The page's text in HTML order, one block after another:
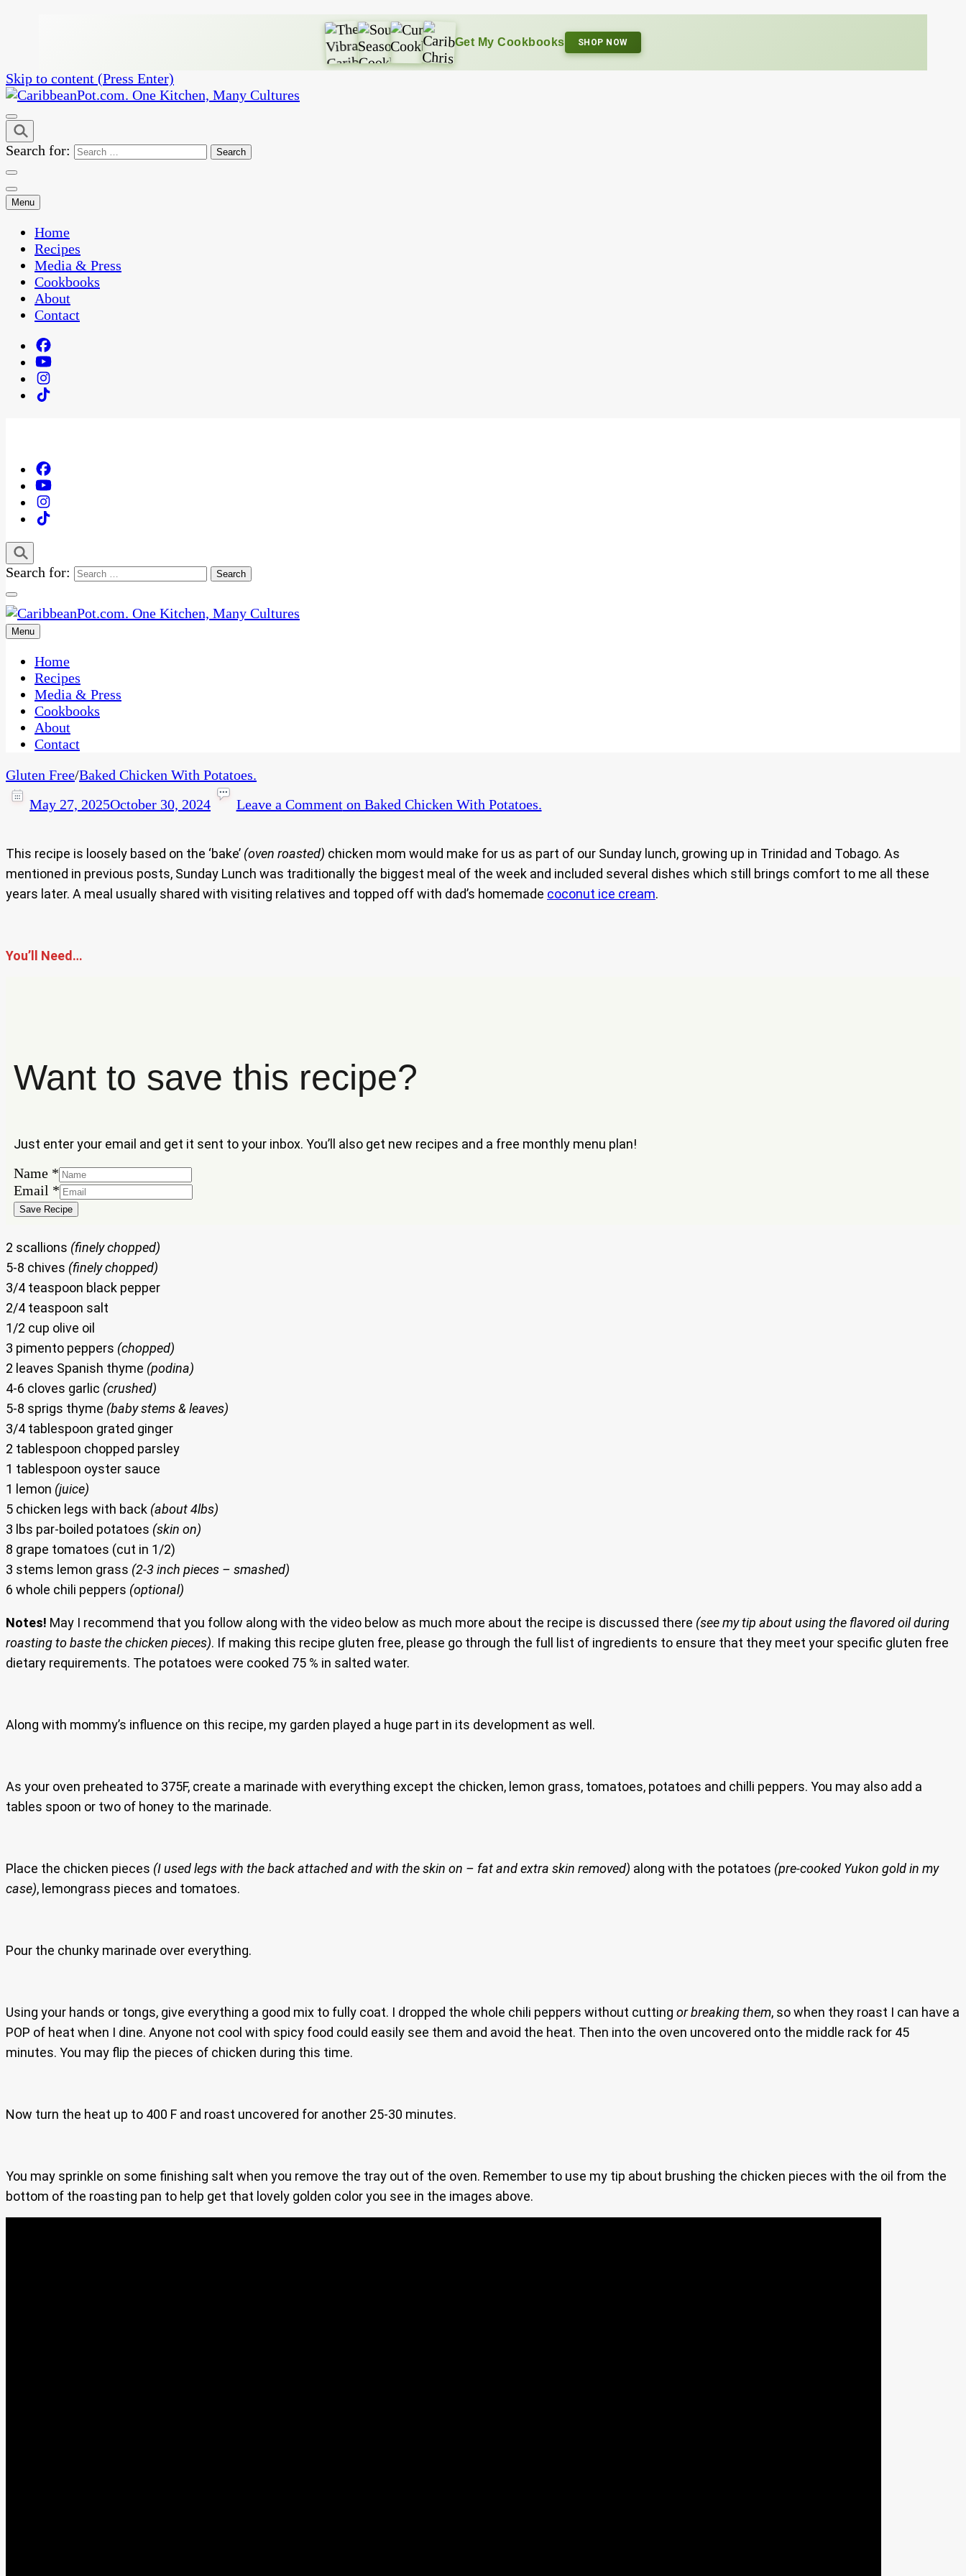
Get My Cookbooks SHOP NOW
Skip to content (Press Enter)
CaribbeanPot.com
One Kitchen, Many Cultures
Search for:
Menu
Home
Recipes
Media & Press
Cookbooks
About
Contact
Search for:
CaribbeanPot.com
One Kitchen, Many Cultures
Menu
Home
Recipes
Media & Press
Cookbooks
About
Contact
Gluten Free/Baked Chicken With Potatoes.
May 27, 2025October 30, 2024 Leave a Commenton Baked Chicken With Potatoes.
This recipe is loosely based on the ‘bake’ (oven roasted) chicken mom would make for us as part of our Sunday lunch, growing up in Trinidad and Tobago. As
mentioned in previous posts, Sunday Lunch was traditionally the biggest meal of the week and included several dishes which still brings comfort to me all these
years later. A meal usually shared with visiting relatives and topped off with dad’s homemade coconut ice cream.
You’ll Need…
Want to save this recipe?
Just enter your email and get it sent to your inbox. You’ll also get new recipes and a free monthly menu plan!
Name
Email
Name *
Email *
Save Recipe
2 scallions (finely chopped)
5-8 chives (finely chopped)
3/4 teaspoon black pepper
2/4 teaspoon salt
1/2 cup olive oil
3 pimento peppers (chopped)
2 leaves Spanish thyme (podina)
4-6 cloves garlic (crushed)
5-8 sprigs thyme (baby stems & leaves)
3/4 tablespoon grated ginger
2 tablespoon chopped parsley
1 tablespoon oyster sauce
1 lemon (juice)
5 chicken legs with back (about 4lbs)
3 lbs par-boiled potatoes (skin on)
8 grape tomatoes (cut in 1/2)
3 stems lemon grass (2-3 inch pieces – smashed)
6 whole chili peppers (optional)
Notes! May I recommend that you follow along with the video below as much more about the recipe is discussed there (see my tip about using the flavored oil during
roasting to baste the chicken pieces). If making this recipe gluten free, please go through the full list of ingredients to ensure that they meet your specific gluten free
dietary requirements. The potatoes were cooked 75 % in salted water.
Along with mommy’s influence on this recipe, my garden played a huge part in its development as well.
As your oven preheated to 375F, create a marinade with everything except the chicken, lemon grass, tomatoes, potatoes and chilli peppers. You may also add a
tables spoon or two of honey to the marinade.
Place the chicken pieces (I used legs with the back attached and with the skin on – fat and extra skin removed) along with the potatoes (pre-cooked Yukon gold in my
case), lemongrass pieces and tomatoes.
Pour the chunky marinade over everything.
Using your hands or tongs, give everything a good mix to fully coat. I dropped the whole chili peppers without cutting or breaking them, so when they roast I can have a
POP of heat when I dine. Anyone not cool with spicy food could easily see them and avoid the heat. Then into the oven uncovered onto the middle rack for 45
minutes. You may flip the pieces of chicken during this time.
Now turn the heat up to 400 F and roast uncovered for another 25-30 minutes.
You may sprinkle on some finishing salt when you remove the tray out of the oven. Remember to use my tip about brushing the chicken pieces with the oil from the
bottom of the roasting pan to help get that lovely golden color you see in the images above.